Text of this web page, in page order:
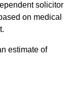
solicitor
on medical
estimate of